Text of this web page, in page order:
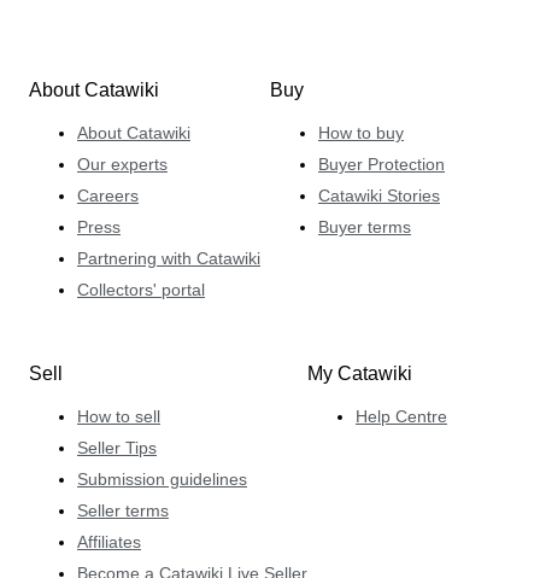
About Catawiki
About Catawiki
Our experts
Careers
Press
Partnering with Catawiki
Collectors' portal
Buy
How to buy
Buyer Protection
Catawiki Stories
Buyer terms
Sell
How to sell
Seller Tips
Submission guidelines
Seller terms
Affiliates
Become a Catawiki Live Seller
My Catawiki
Help Centre